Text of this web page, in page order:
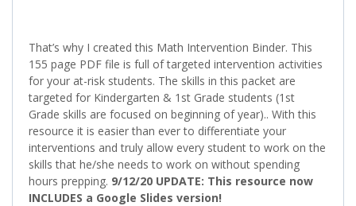
That’s why I created this Math Intervention Binder. This
155 page PDF file is full of targeted intervention activities
for your at-risk students. The skills in this packet are
targeted for Kindergarten & 1st Grade students (1st
Grade skills are focused on beginning of year).. With this
resource it is easier than ever to differentiate your
interventions and truly allow every student to work on the
skills that he/she needs to work on without spending
hours prepping. 9/12/20 UPDATE: This resource now
INCLUDES a Google Slides version!